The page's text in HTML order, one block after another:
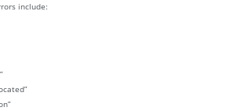
include: